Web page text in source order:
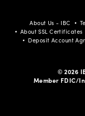
About Us - IBC
About SSL Certificates
Deposit Account
© 2026
Member FDIC/